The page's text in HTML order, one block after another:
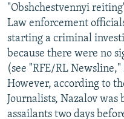
"Obshchestvennyi
Law enforcement
starting a criminal
because there were no
(see "RFE/RL
However, according to
Journalists, Nazalov
assailants two days